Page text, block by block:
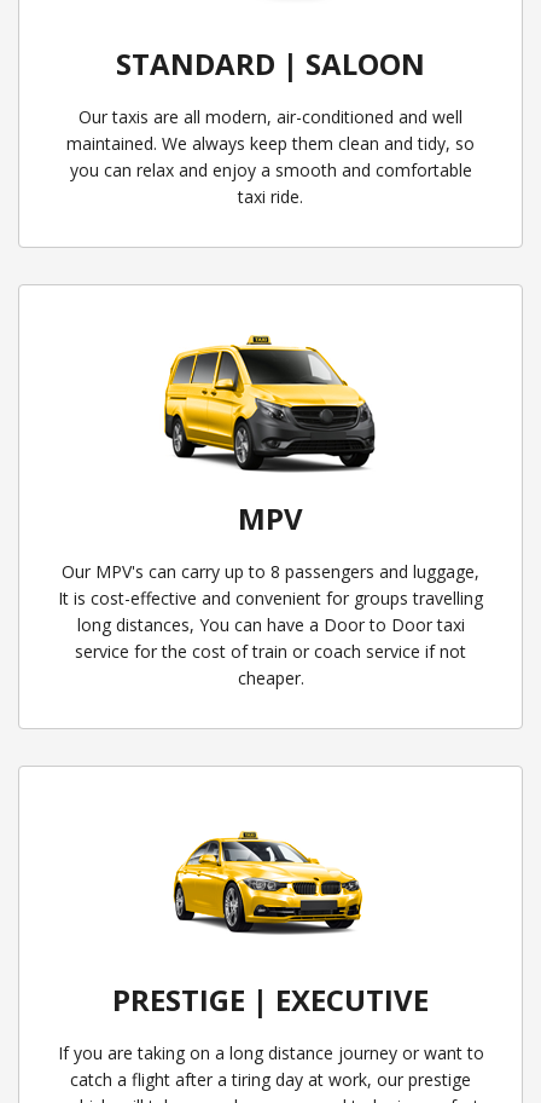
STANDARD | SALOON
Our taxis are all modern, air-conditioned and well
maintained. We always keep them clean and tidy, so
you can relax and enjoy a smooth and comfortable
taxi ride.
MPV
Our MPV's can carry up to 8 passengers and luggage,
It is cost-effective and convenient for groups travelling
long distances, You can have a Door to Door taxi
service for the cost of train or coach service if not
cheaper.
PRESTIGE | EXECUTIVE
If you are taking on a long distance journey or want to
catch a flight after a tiring day at work, our prestige